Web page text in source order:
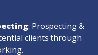
: Prospecting &
clients through